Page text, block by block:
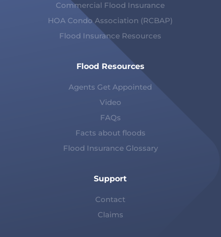
Commercial Flood Insurance
HOA Condo Association (RCBAP)
Flood Insurance Resources
Flood Resources
Agents Get Appointed
Video
FAQs
Facts about floods
Flood Insurance Glossary
Support
Contact
Claims